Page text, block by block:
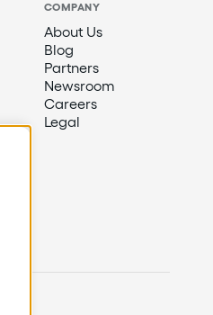
COMPANY
About Us
Blog
Partners
Newsroom
Careers
Legal